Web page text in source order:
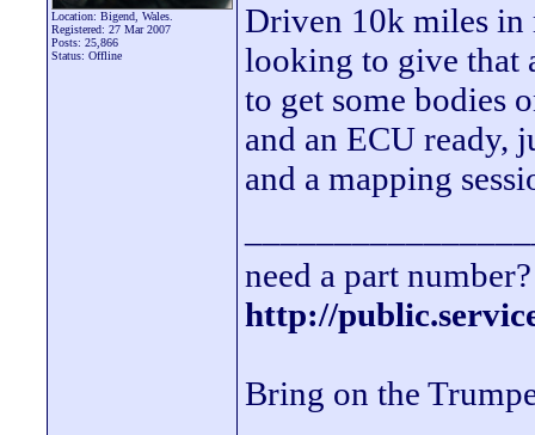
Location: Bigend, Wales.
Registered: 27 Mar 2007
Posts: 25,866
Status: Offline
Driven 10k miles in
looking to give that
to get some bodies
and an ECU ready,
and a mapping
need a part
http://
Bring on the